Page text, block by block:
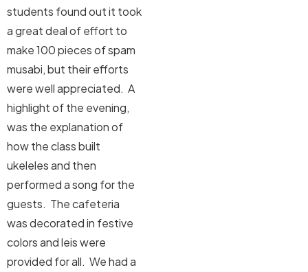
students found out it took
a great deal of effort to
make 100 pieces of spam
musabi, but their efforts
were well appreciated. A
highlight of the evening,
was the explanation of
how the class built
ukeleles and then
performed a song for the
guests. The cafeteria
was decorated in festive
colors and leis were
provided for all. We had a